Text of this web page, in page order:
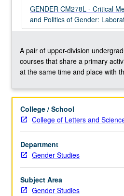
CM278L.
Letter
grading.
GENDER CM278L - Critical
and Politics of Gender:
A pair of upper-division
courses that share a primary
at the same time and place with
College / School
College of Letters and
Department
Gender Studies
Subject Area
Gender Studies